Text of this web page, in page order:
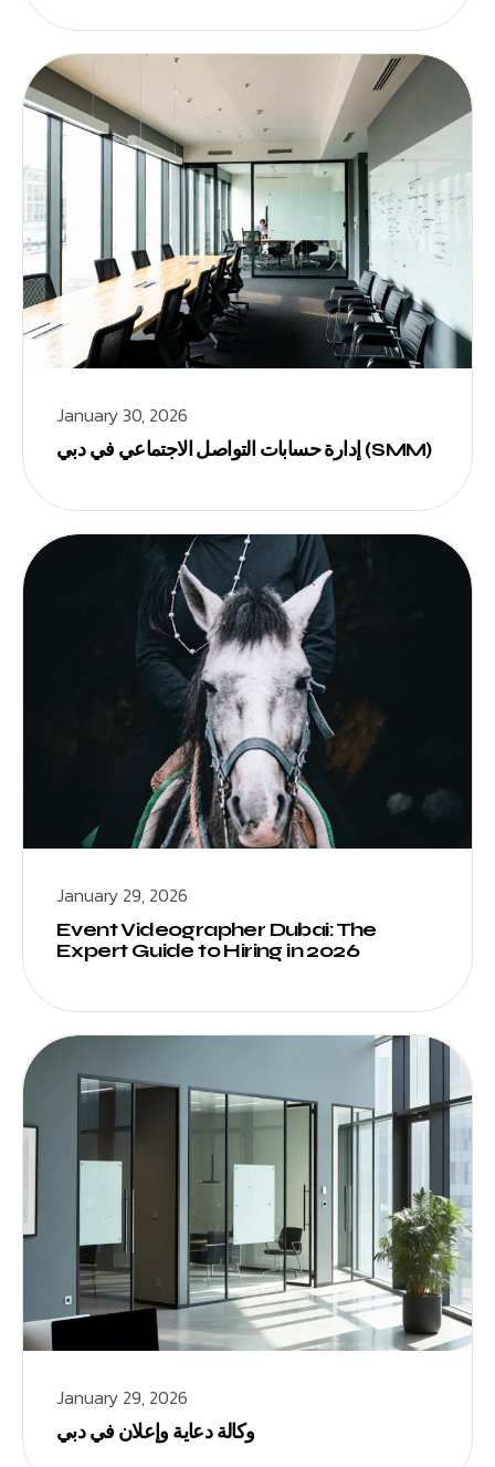
January 30, 2026
إدارة حسابات التواصل الاجتماعي في دبي (SMM)
January 29, 2026
Event Videographer Dubai: The
Expert Guide to Hiring in 2026
January 29, 2026
وكالة دعاية وإعلان في دبي